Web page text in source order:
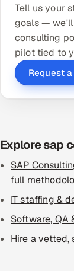
Tell us your
goals — we'll
consulting
pilot tied to
Request
Explore sap
SAP
full
IT staffing &
Software, QA
Hire a vetted,